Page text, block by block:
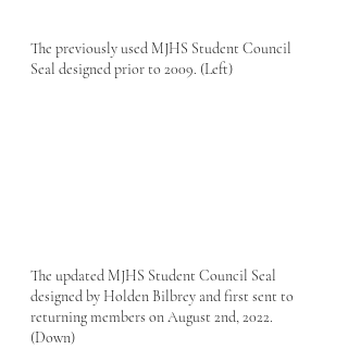
The previously used MJHS Student Council
Seal designed prior to 2009. (Left)
The updated MJHS Student Council Seal
designed by Holden Bilbrey and first sent to
returning members on August 2nd, 2022.
(Down)